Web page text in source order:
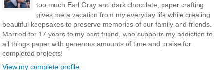
too much Earl Gray and dark chocolate, paper crafting
gives me a vacation from my everyday life while creating
beautiful keepsakes to preserve memories of our family and friends.
Married for 17 years to my best friend, who supports my addiction to
all things paper with generous amounts of time and praise for
completed projects!
View my complete profile